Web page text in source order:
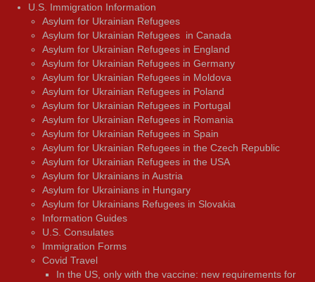
U.S. Immigration Information
Asylum for Ukrainian Refugees
Asylum for Ukrainian Refugees in Canada
Asylum for Ukrainian Refugees in England
Asylum for Ukrainian Refugees in Germany
Asylum for Ukrainian Refugees in Moldova
Asylum for Ukrainian Refugees in Poland
Asylum for Ukrainian Refugees in Portugal
Asylum for Ukrainian Refugees in Romania
Asylum for Ukrainian Refugees in Spain
Asylum for Ukrainian Refugees in the Czech Republic
Asylum for Ukrainian Refugees in the USA
Asylum for Ukrainians in Austria
Asylum for Ukrainians in Hungary
Asylum for Ukrainians Refugees in Slovakia
Information Guides
U.S. Consulates
Immigration Forms
Covid Travel
In the US, only with the vaccine: new requirements for